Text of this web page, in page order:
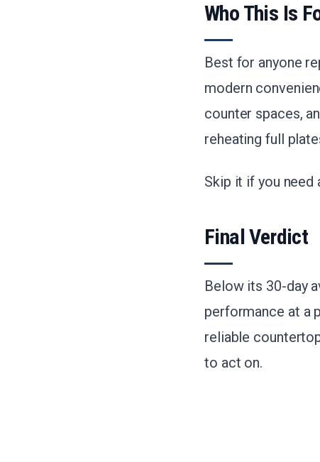
Who This Is
Best for anyone
modern
counter spaces,
reheating full
Skip it if you
Final Verdict
Below its 30-day
performance at a
reliable
to act on.